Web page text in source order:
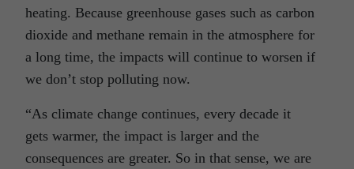
heating. Because greenhouse gases such as carbon
dioxide and methane remain in the atmosphere for
a long time, the impacts will continue to worsen if
we don’t stop polluting now.
“As climate change continues, every decade it
gets warmer, the impact is larger and the
consequences are greater. So in that sense, we are